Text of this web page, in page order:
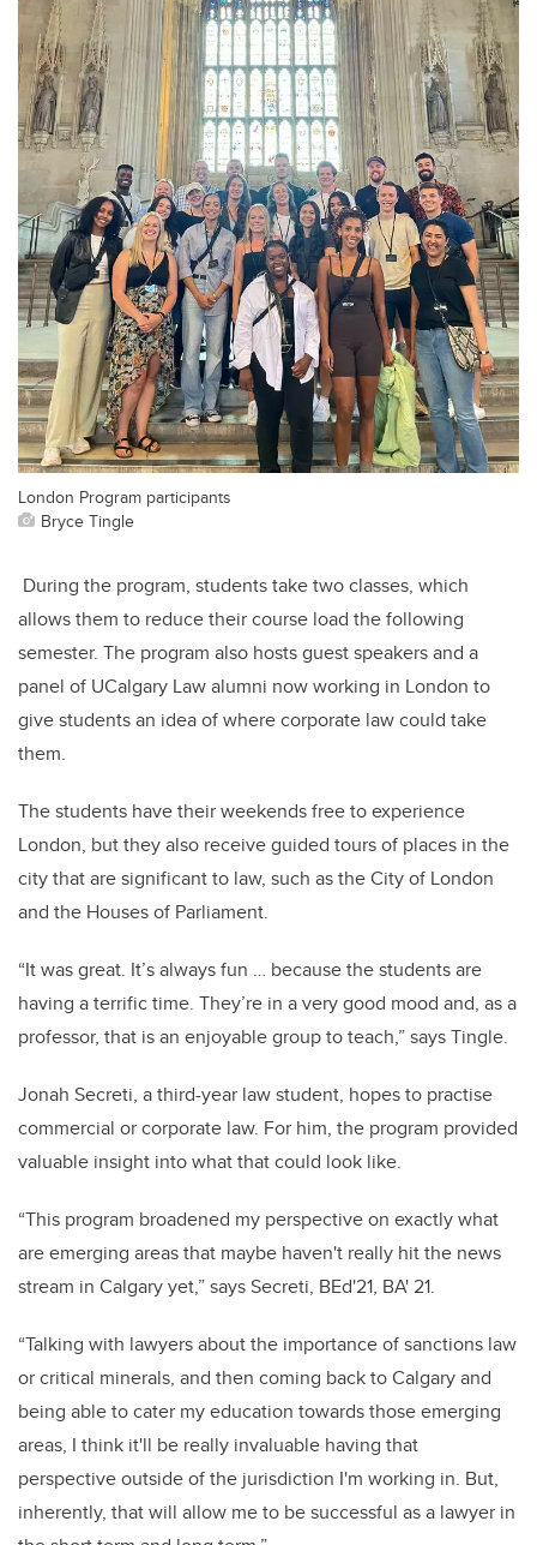
London Program participants
Bryce Tingle
During the program, students take two classes, which
allows them to reduce their course load the following
semester. The program also hosts guest speakers and a
panel of UCalgary Law alumni now working in London to
give students an idea of where corporate law could take
them.
The students have their weekends free to experience
London, but they also receive guided tours of places in the
city that are significant to law, such as the City of London
and the Houses of Parliament.
“It was great. It’s always fun … because the students are
having a terrific time. They’re in a very good mood and, as a
professor, that is an enjoyable group to teach,” says Tingle.
Jonah Secreti, a third-year law student, hopes to practise
commercial or corporate law. For him, the program provided
valuable insight into what that could look like.
“This program broadened my perspective on exactly what
are emerging areas that maybe haven't really hit the news
stream in Calgary yet,” says Secreti, BEd'21, BA' 21.
“Talking with lawyers about the importance of sanctions law
or critical minerals, and then coming back to Calgary and
being able to cater my education towards those emerging
areas, I think it'll be really invaluable having that
perspective outside of the jurisdiction I'm working in. But,
inherently, that will allow me to be successful as a lawyer in